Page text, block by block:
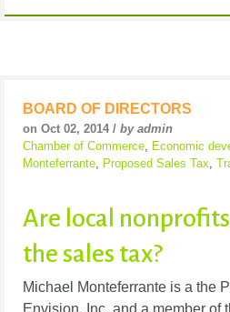
BOARD OF DIRECTORS
on Oct 02, 2014 / by admin
Chamber of Commerce Economic
Monteferrante Proposed Sales Tax
Are local
the sales tax?
Michael Monteferrante is a the
Envision, Inc. and a member of